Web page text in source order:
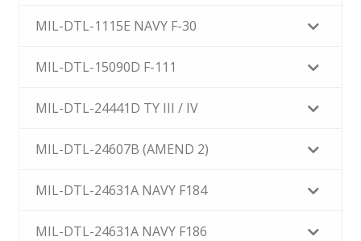
MIL-DTL-1115E NAVY F-30
MIL-DTL-15090D F-111
MIL-DTL-24441D TY III / IV
MIL-DTL-24607B (AMEND 2)
MIL-DTL-24631A NAVY F184
MIL-DTL-24631A NAVY F186